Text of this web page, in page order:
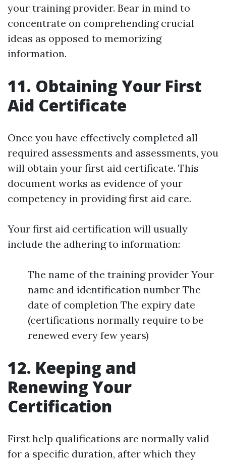
your training provider. Bear in mind to
concentrate on comprehending crucial
ideas as opposed to memorizing
information.
11. Obtaining Your First
Aid Certificate
Once you have effectively completed all
required assessments and assessments, you
will obtain your first aid certificate. This
document works as evidence of your
competency in providing first aid care.
Your first aid certification will usually
include the adhering to information:
The name of the training provider Your
name and identification number The
date of completion The expiry date
(certifications normally require to be
renewed every few years)
12. Keeping and
Renewing Your
Certification
First help qualifications are normally valid
for a specific duration, after which they